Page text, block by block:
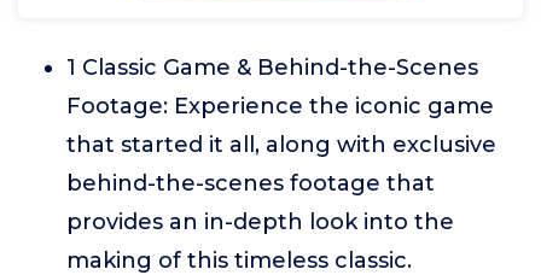
1 Classic Game & Behind-the-Scenes
Footage: Experience the iconic game
that started it all, along with exclusive
behind-the-scenes footage that
provides an in-depth look into the
making of this timeless classic.